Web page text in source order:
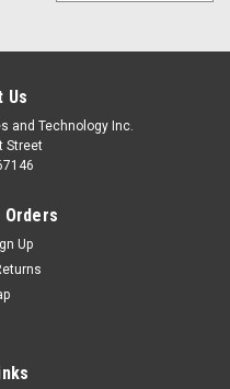
Us
and Technology Inc.
Street
Up